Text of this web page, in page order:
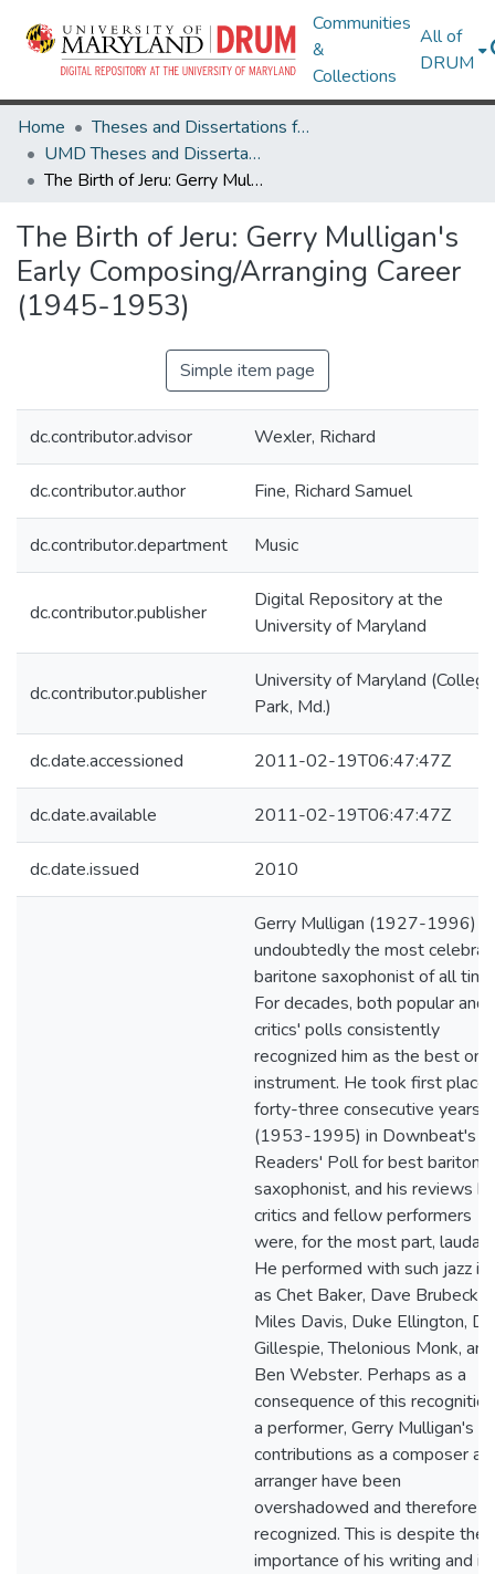
Communities
&
Collections
All of
DRUM
Home
Theses and Dissertations from UMD
UMD Theses and Dissertations
The Birth of Jeru: Gerry Mulligan's Early Composing/Arranging Career (1945-1953)
The Birth of Jeru: Gerry Mulligan's
Early Composing/Arranging Career
(1945-1953)
Simple item page
dc.contributor.advisor Wexler, Richard
dc.contributor.author Fine, Richard Samuel
dc.contributor.department Music
dc.contributor.publisher
Digital Repository at the
University of Maryland
dc.contributor.publisher
University of Maryland (College
Park, Md.)
dc.date.accessioned 2011-02-19T06:47:47Z
dc.date.available 2011-02-19T06:47:47Z
dc.date.issued 2010
Gerry Mulligan (1927-1996) is
undoubtedly the most
baritone saxophonist of all
For decades, both popular and
critics' polls consistently
recognized him as the best on
instrument. He took first place
forty-three consecutive years
(1953-1995) in Downbeat's
Readers' Poll for best baritone
saxophonist, and his reviews by
critics and fellow performers
were, for the most part,
He performed with such jazz
as Chet Baker, Dave Brubeck,
Miles Davis, Duke Ellington,
Gillespie, Thelonious Monk, and
Ben Webster. Perhaps as a
consequence of this
a performer, Gerry Mulligan's
contributions as a composer
arranger have been
overshadowed and therefore
recognized. This is despite the
importance of his writing and its